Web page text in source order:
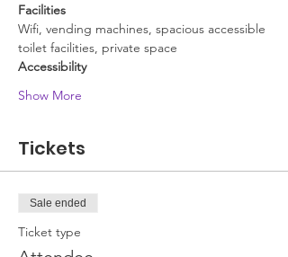
Facilities
Wifi, vending machines, spacious accessible
toilet facilities, private space
Accessibility
Show More
Tickets
Sale ended
Ticket type